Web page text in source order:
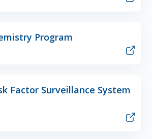
Program
Factor Surveillance System